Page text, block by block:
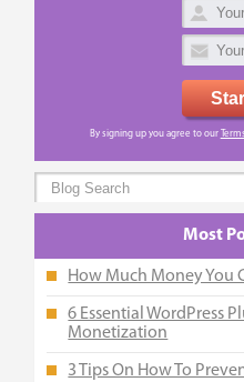
By signing up you agree to our
Most
How Much Money You
6 Essential WordPress
Monetization
3 Tips On How To